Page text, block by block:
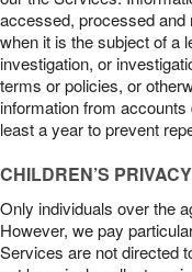
accessed, processed and
when it is the subject of a
investigation, or
terms or policies, or
information from
least a year to prevent
CHILDREN’S PRIVACY
Only individuals over the
However, we pay
Services are not directed